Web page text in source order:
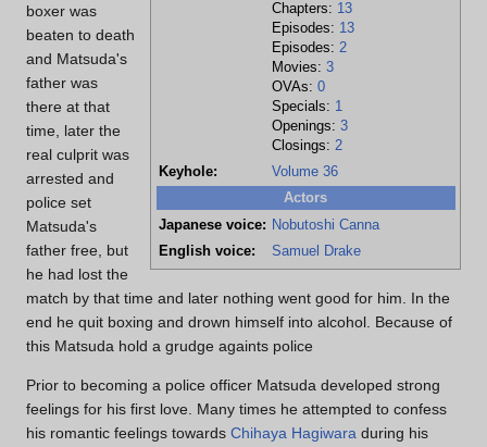
Chapters: 13
Episodes: 13
Episodes: 2
Movies: 3
OVAs: 0
Specials: 1
Openings: 3
Closings: 2
Keyhole:
Volume 36
Actors
Japanese voice: Nobutoshi Canna
English voice:
Samuel Drake
boxer was
beaten to death
and Matsuda's
father was
there at that
time, later the
real culprit was
arrested and
police set
Matsuda's
father free, but
he had lost the
match by that time and later nothing went good for him. In the
end he quit boxing and drown himself into alcohol. Because of
this Matsuda hold a grudge againts police
Prior to becoming a police officer Matsuda developed strong
feelings for his first love. Many times he attempted to confess
his romantic feelings towards Chihaya Hagiwara during his